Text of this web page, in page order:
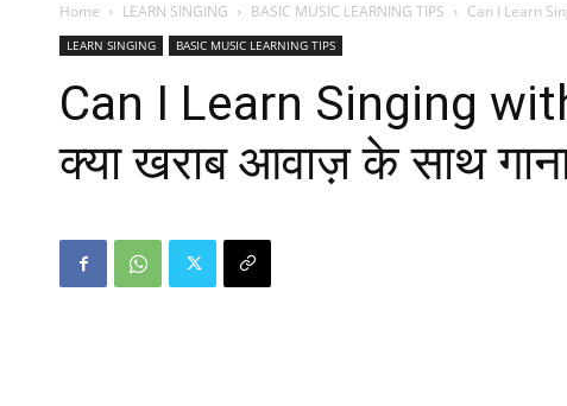
Home LEARN SINGING BASIC MUSIC LEARNING TIPS Can I Learn
LEARN SINGING BASIC MUSIC LEARNING TIPS
Can I Learn Singing
क्या खराब आवाज़ के साथ